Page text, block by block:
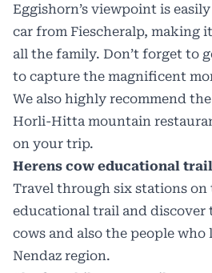
Eggishorn’s viewpoint is
car from Fiescheralp, making
all the family. Don’t forget to
to capture the magnificent
We also highly recommend
Horli-Hitta mountain
on your trip.
Herens cow educational trail
Travel through six stations on
educational trail and discover
cows and also the people
Nendaz region.